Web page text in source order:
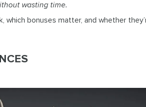
wasting time.
which bonuses matter, and whether